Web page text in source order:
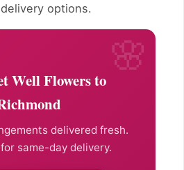
options.
Well Flowers to
delivered fresh.
same-day delivery.